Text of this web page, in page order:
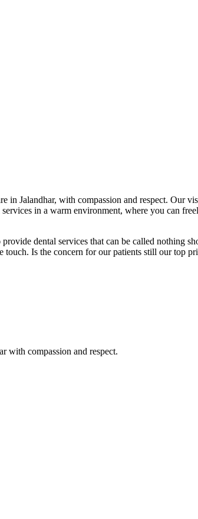
in Jalandhar, with compassion and respect. Our
in a warm environment, where you can
dental services that can be called nothing
Is the concern for our patients still our top
with compassion and respect.